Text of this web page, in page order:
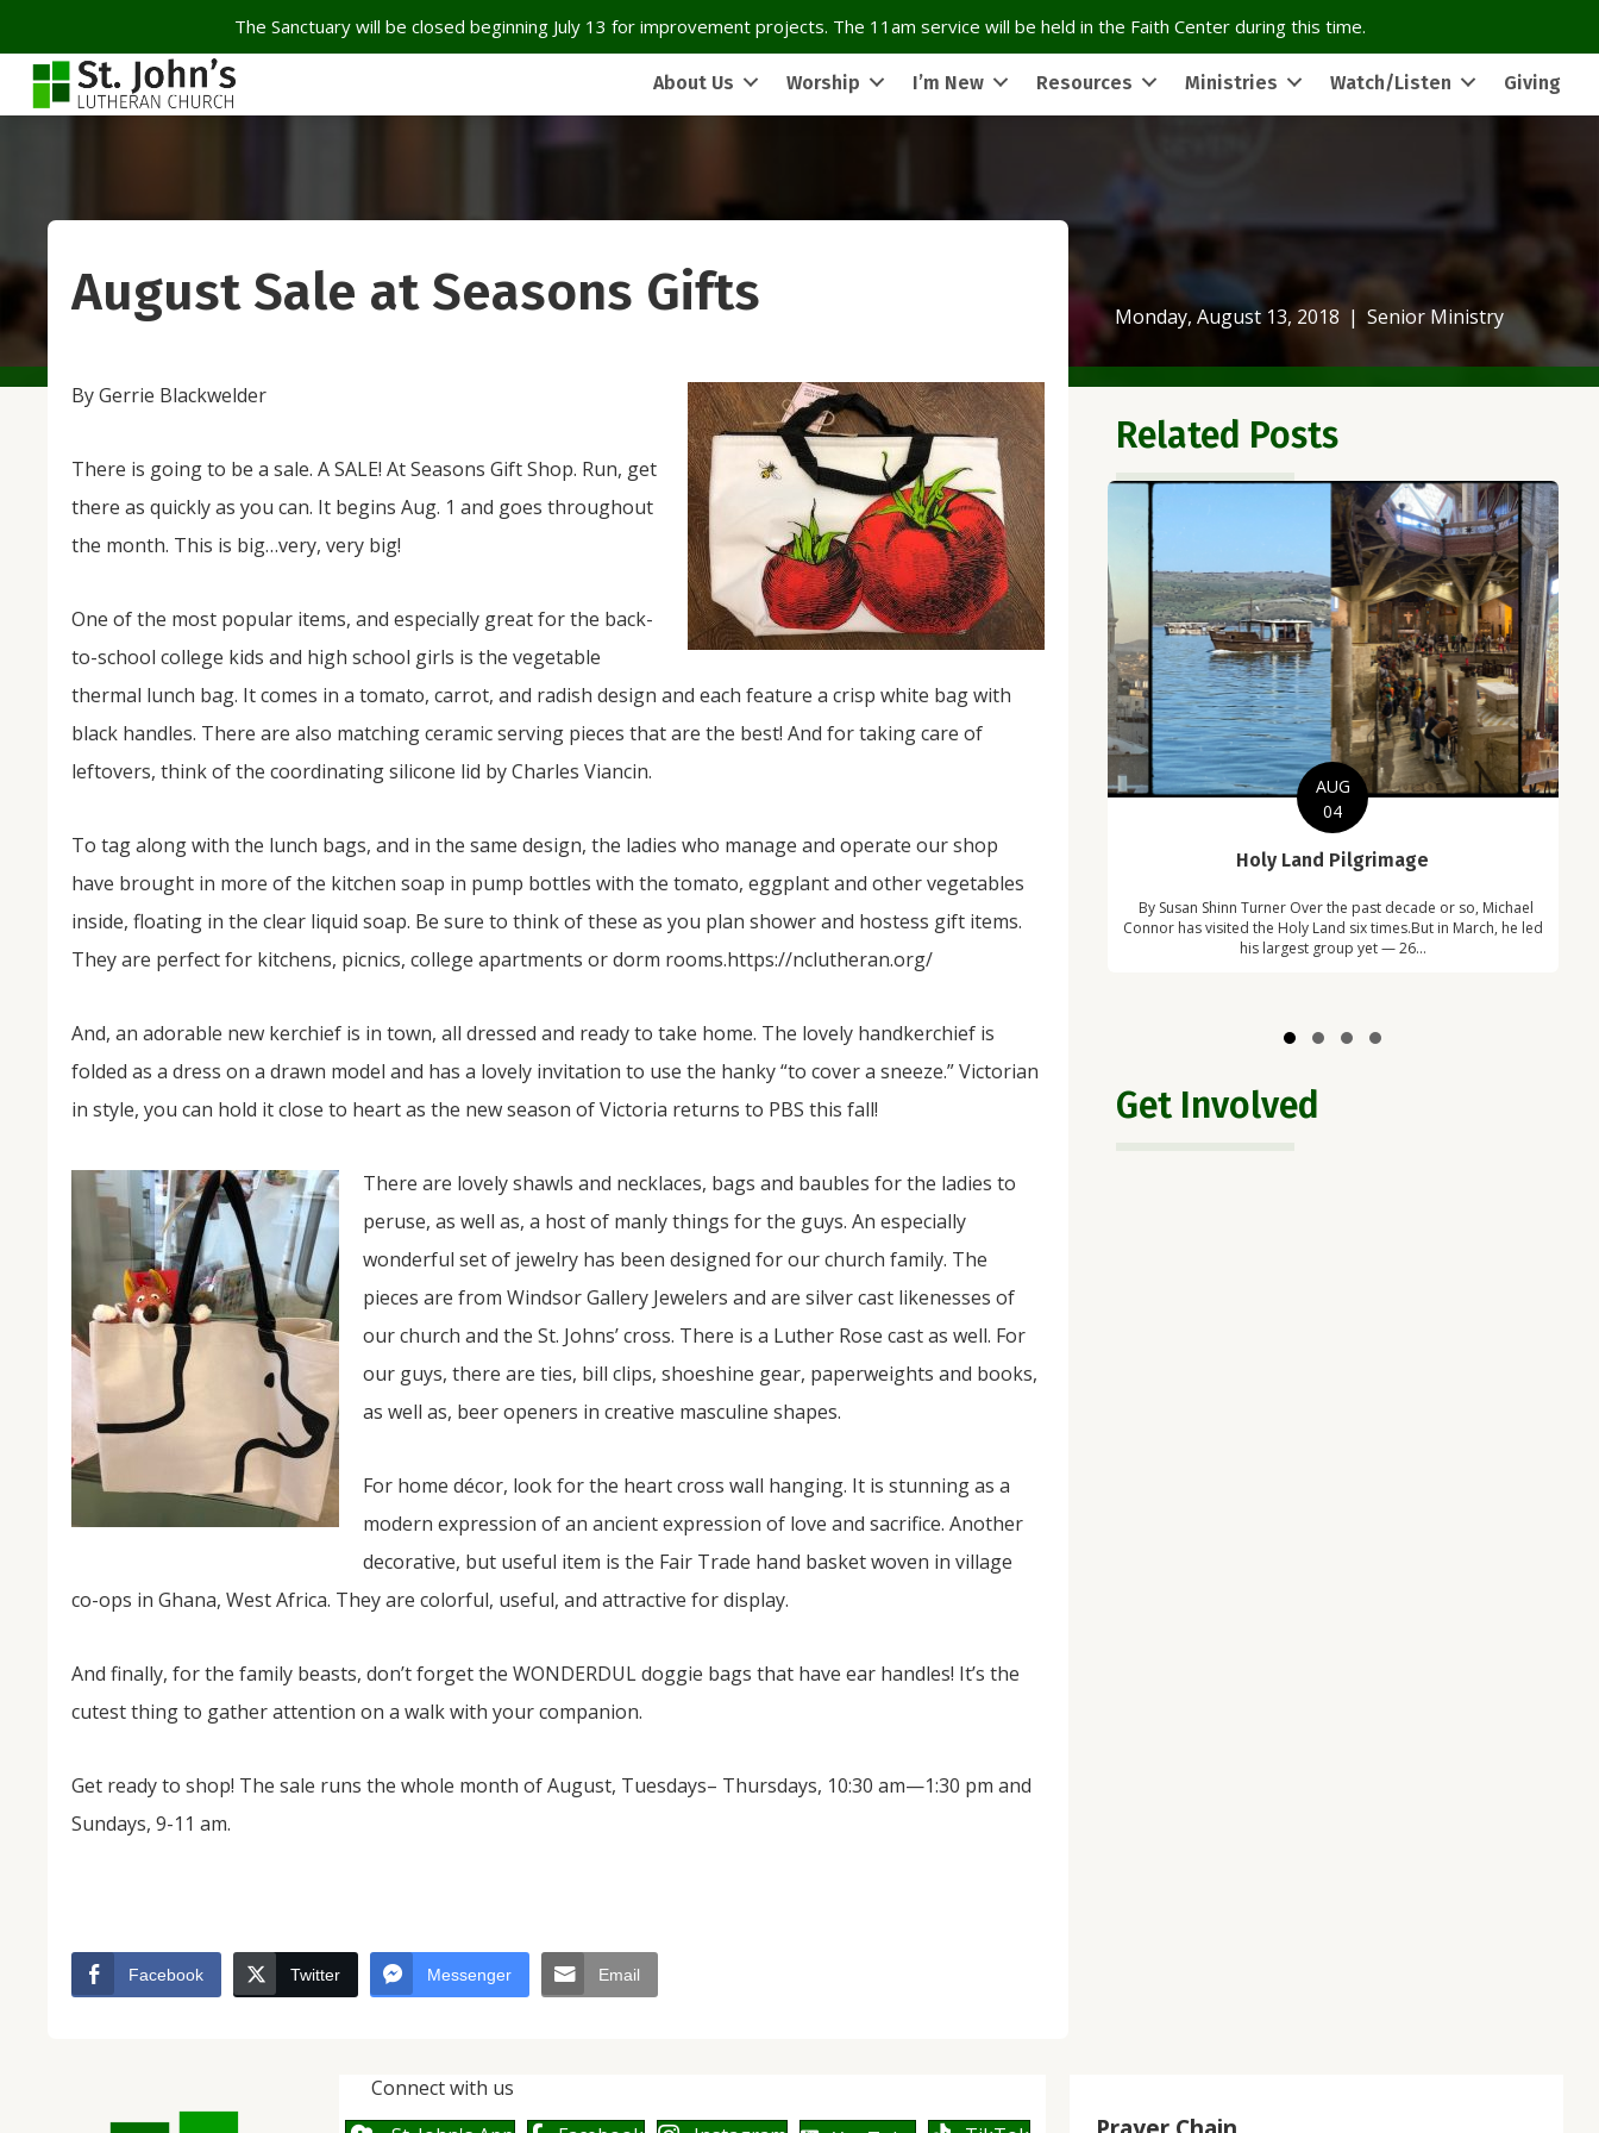
The Sanctuary will be closed beginning July 13 for improvement projects. The 11am service will be held in the Faith Center during this time.
About Us Worship I’m New Resources Ministries Watch/Listen Giving
Monday, August 13, 2018 | Senior Ministry
August Sale at Seasons Gifts
By Gerrie Blackwelder
There is going to be a sale. A SALE! At Seasons Gift Shop. Run, get
there as quickly as you can. It begins Aug. 1 and goes throughout
the month. This is big…very, very big!
One of the most popular items, and especially great for the back-
to-school college kids and high school girls is the vegetable
thermal lunch bag. It comes in a tomato, carrot, and radish design and each feature a crisp white bag with
black handles. There are also matching ceramic serving pieces that are the best! And for taking care of
leftovers, think of the coordinating silicone lid by Charles Viancin.
To tag along with the lunch bags, and in the same design, the ladies who manage and operate our shop
have brought in more of the kitchen soap in pump bottles with the tomato, eggplant and other vegetables
inside, floating in the clear liquid soap. Be sure to think of these as you plan shower and hostess gift items.
They are perfect for kitchens, picnics, college apartments or dorm rooms.https://nclutheran.org/
And, an adorable new kerchief is in town, all dressed and ready to take home. The lovely handkerchief is
folded as a dress on a drawn model and has a lovely invitation to use the hanky “to cover a sneeze.” Victorian
in style, you can hold it close to heart as the new season of Victoria returns to PBS this fall!
There are lovely shawls and necklaces, bags and baubles for the ladies to
peruse, as well as, a host of manly things for the guys. An especially
wonderful set of jewelry has been designed for our church family. The
pieces are from Windsor Gallery Jewelers and are silver cast likenesses of
our church and the St. Johns’ cross. There is a Luther Rose cast as well. For
our guys, there are ties, bill clips, shoeshine gear, paperweights and books,
as well as, beer openers in creative masculine shapes.
For home décor, look for the heart cross wall hanging. It is stunning as a
modern expression of an ancient expression of love and sacrifice. Another
decorative, but useful item is the Fair Trade hand basket woven in village
co-ops in Ghana, West Africa. They are colorful, useful, and attractive for display.
And finally, for the family beasts, don’t forget the WONDERDUL doggie bags that have ear handles! It’s the
cutest thing to gather attention on a walk with your companion.
Get ready to shop! The sale runs the whole month of August, Tuesdays– Thursdays, 10:30 am—1:30 pm and
Sundays, 9-11 am.
Facebook Twitter Messenger Email
Related Posts
From Salisbury to Selma
By Roger Hull In 2019, the Conversations That Matter Committee
at St. John's Lutheran Church planned and organized a trip for
the Salisbury community to Montgomery and Selma Alabama.
Updates from Escuela Integrada
On April 18, students at Escuela Integrada de Ninos
more than 2 years. The excitement was hard to contain!
AUG
04
Holy Land Pilgrimage
By Susan Shinn Turner Over the past decade or so, Michael
Connor has visited the Holy Land six times.But in March, he led
his largest group yet — 26...
Get Involved
Connect with us